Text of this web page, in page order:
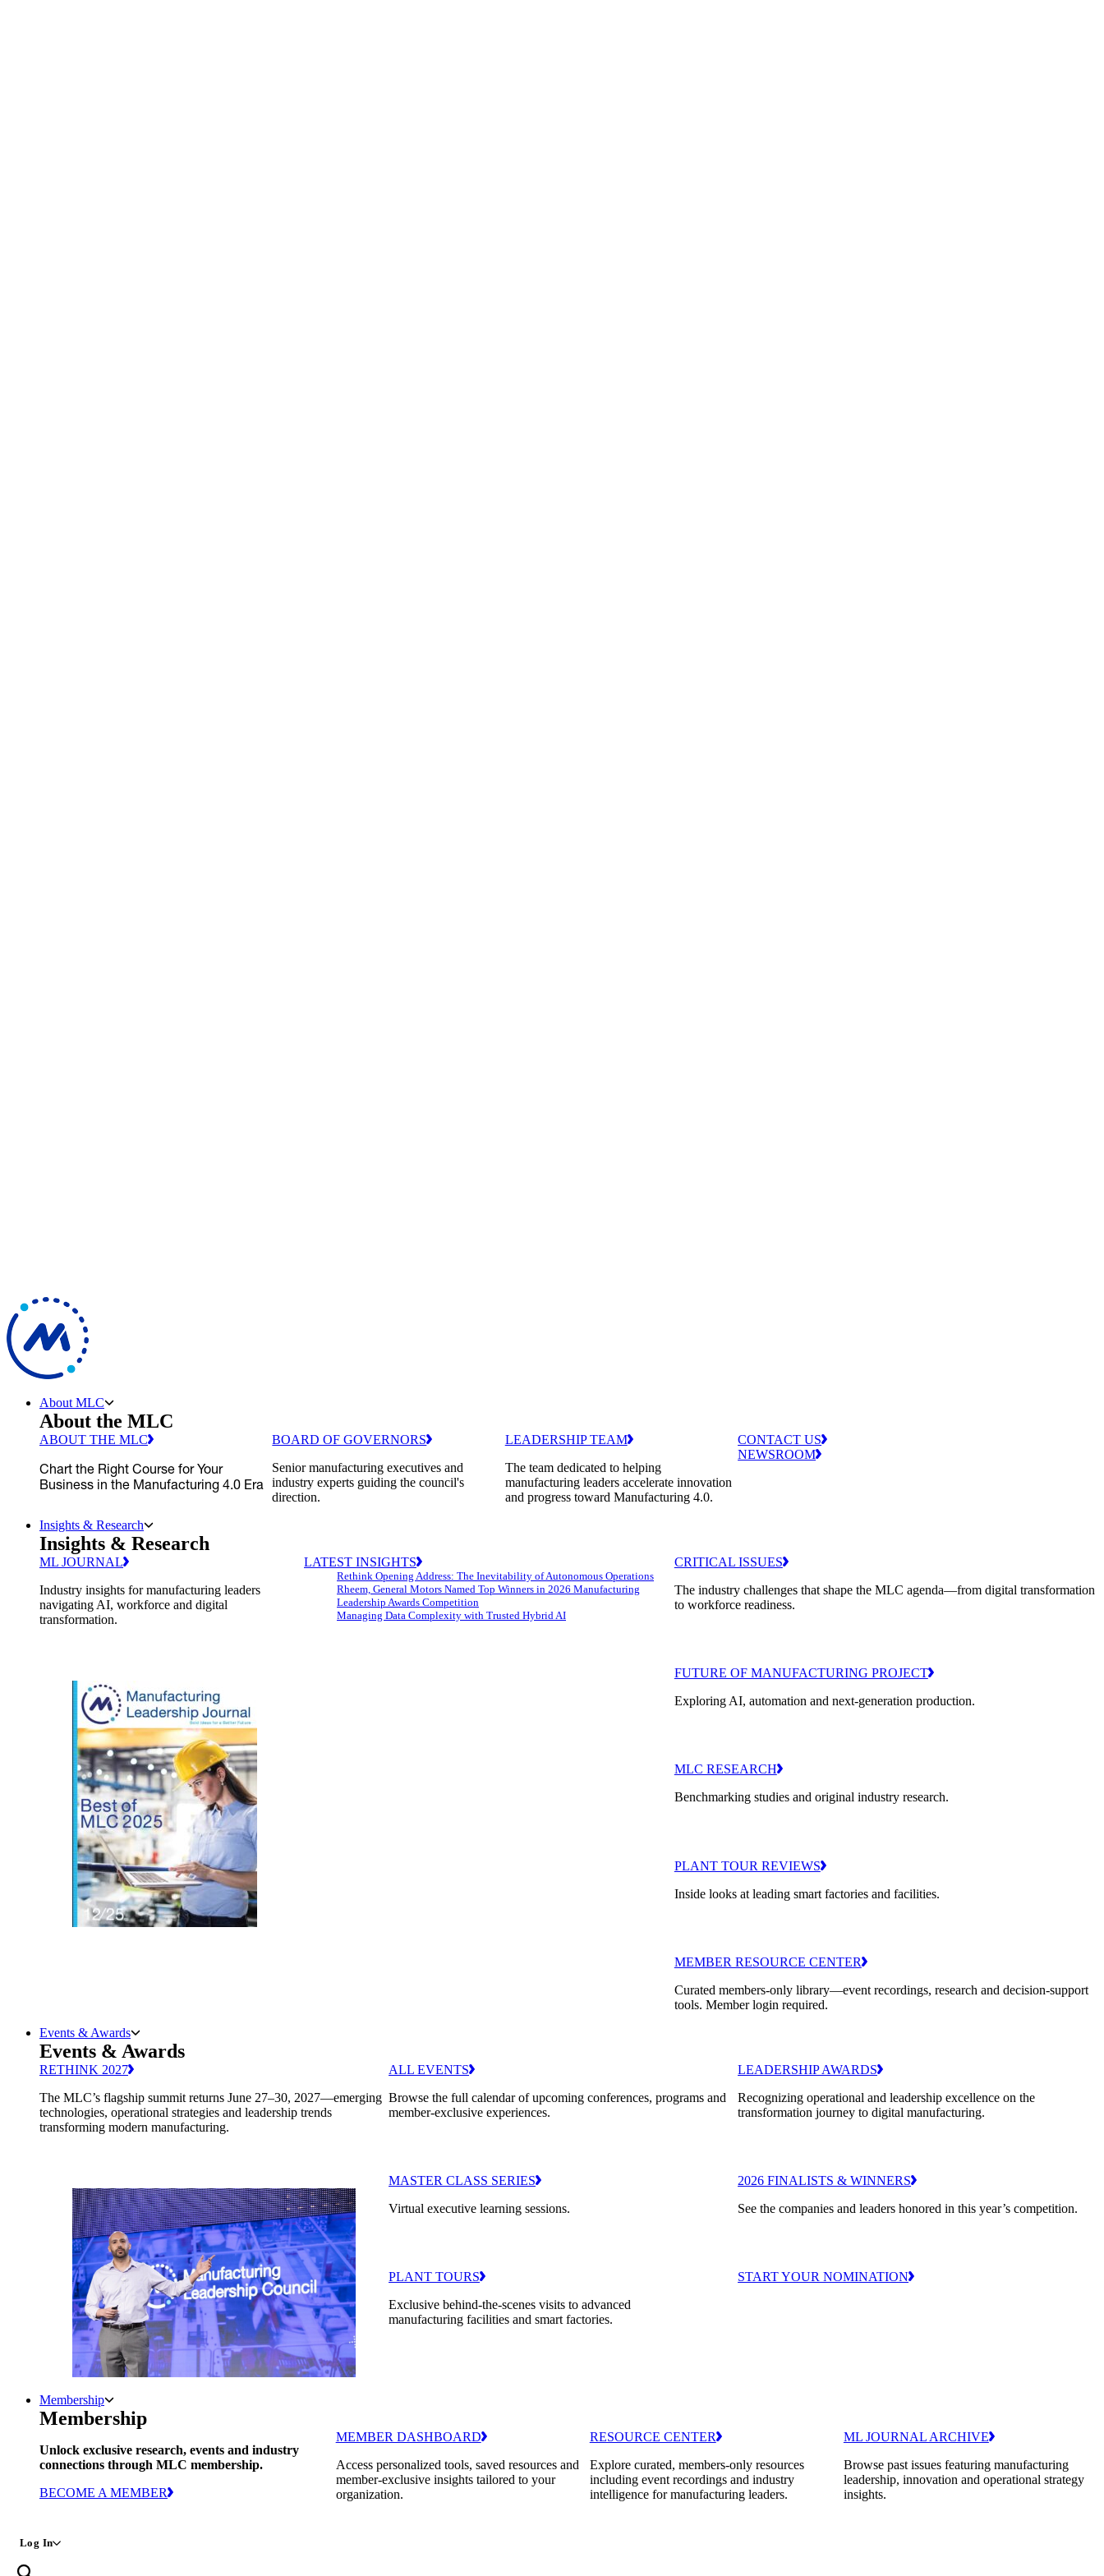
About MLC
About the MLC
ABOUT THE MLC
Chart the Right Course for Your
Business in the Manufacturing 4.0 Era
BOARD OF GOVERNORS
Senior manufacturing executives and
industry experts guiding the council's
direction.
LEADERSHIP TEAM
The team dedicated to helping
manufacturing leaders accelerate innovation
and progress toward Manufacturing 4.0.
CONTACT US
NEWSROOM
Insights & Research
Insights & Research
ML JOURNAL
Industry insights for manufacturing leaders
navigating AI, workforce and digital
transformation.
LATEST INSIGHTS
Rethink Opening Address: The Inevitability of Autonomous Operations
Rheem, General Motors Named Top Winners in 2026 Manufacturing
Leadership Awards Competition
Managing Data Complexity with Trusted Hybrid AI
CRITICAL ISSUES
The industry challenges that shape the MLC agenda—from digital transformation
to workforce readiness.
FUTURE OF MANUFACTURING PROJECT
Exploring AI, automation and next-generation production.
MLC RESEARCH
Benchmarking studies and original industry research.
PLANT TOUR REVIEWS
Inside looks at leading smart factories and facilities.
MEMBER RESOURCE CENTER
Curated members-only library—event recordings, research and decision-support
tools. Member login required.
Events & Awards
Events & Awards
RETHINK 2027
The MLC’s flagship summit returns June 27–30, 2027—emerging
technologies, operational strategies and leadership trends
transforming modern manufacturing.
ALL EVENTS
Browse the full calendar of upcoming conferences, programs and
member-exclusive experiences.
MASTER CLASS SERIES
Virtual executive learning sessions.
PLANT TOURS
Exclusive behind-the-scenes visits to advanced
manufacturing facilities and smart factories.
LEADERSHIP AWARDS
Recognizing operational and leadership excellence on the
transformation journey to digital manufacturing.
2026 FINALISTS & WINNERS
See the companies and leaders honored in this year’s competition.
START YOUR NOMINATION
Membership
Membership
Unlock exclusive research, events and industry
connections through MLC membership.
BECOME A MEMBER
MEMBER DASHBOARD
Access personalized tools, saved resources and
member-exclusive insights tailored to your
organization.
RESOURCE CENTER
Explore curated, members-only resources
including event recordings and industry
intelligence for manufacturing leaders.
ML JOURNAL ARCHIVE
Browse past issues featuring manufacturing
leadership, innovation and operational strategy
insights.
Log In